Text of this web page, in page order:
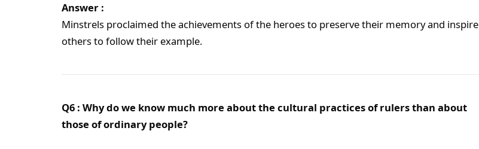
Answer :
Minstrels proclaimed the achievements of the heroes to preserve their memory and inspire
others to follow their example.
Q6 : Why do we know much more about the cultural practices of rulers than about
those of ordinary people?